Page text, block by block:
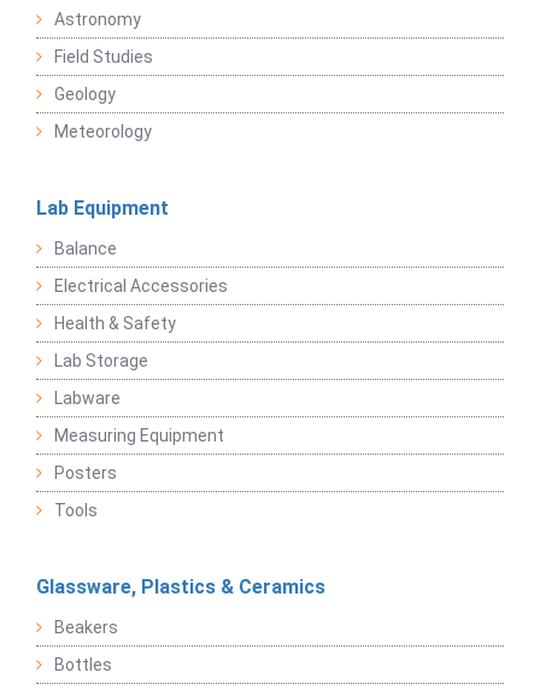
Astronomy
Field Studies
Geology
Meteorology
Lab Equipment
Balance
Electrical Accessories
Health & Safety
Lab Storage
Labware
Measuring Equipment
Posters
Tools
Glassware, Plastics & Ceramics
Beakers
Bottles